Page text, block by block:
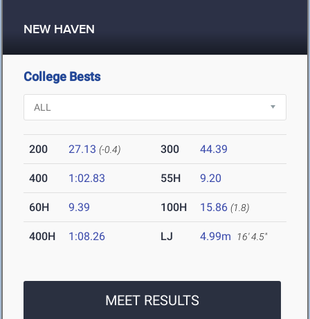
NEW HAVEN
College Bests
200 27.13 (-0.4) 300 44.39
400 1:02.83 55H 9.20
60H 9.39 100H 15.86 (1.8)
400H 1:08.26 LJ 4.99m 16' 4.5"
MEET RESULTS